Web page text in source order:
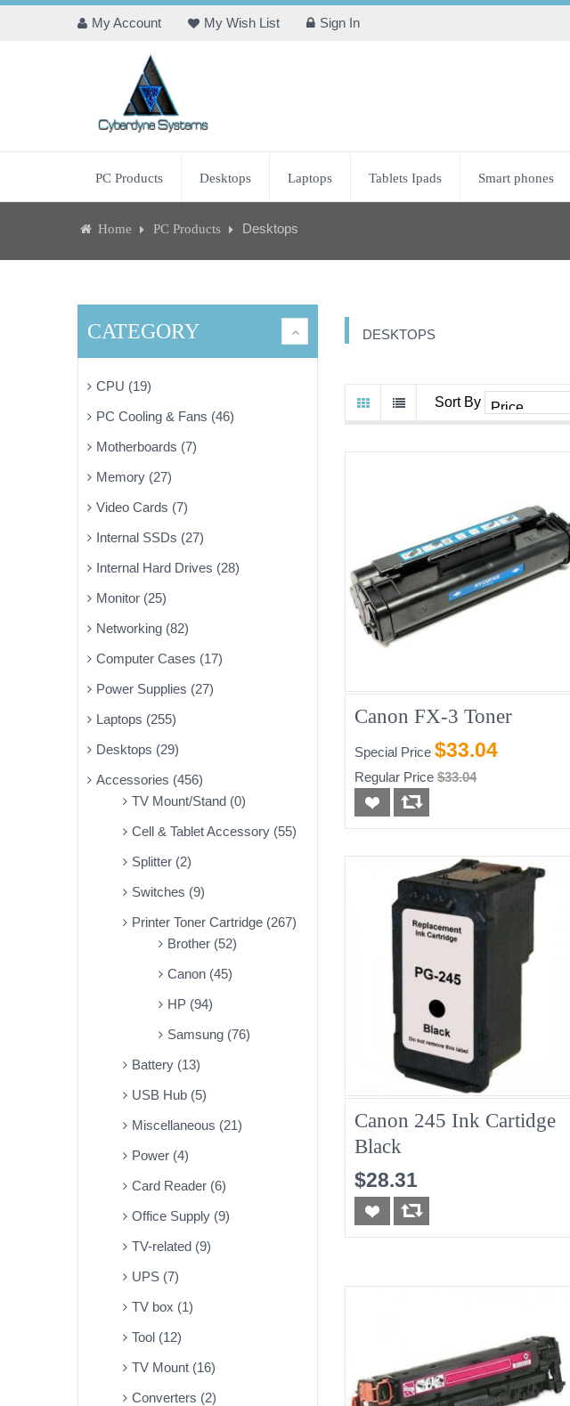
My Account My Wish List Sign In
PC Products Desktops Laptops Tablets Ipads Smart phones
Home PC Products Desktops
CATEGORY
CPU (19)
PC Cooling & Fans (46)
Motherboards (7)
Memory (27)
Video Cards (7)
Internal SSDs (27)
Internal Hard Drives (28)
Monitor (25)
Networking (82)
Computer Cases (17)
Power Supplies (27)
Laptops (255)
Desktops (29)
Accessories (456)
TV Mount/Stand (0)
Cell & Tablet Accessory (55)
Splitter (2)
Switches (9)
Printer Toner Cartridge (267)
Brother (52)
Canon (45)
HP (94)
Samsung (76)
Battery (13)
USB Hub (5)
Miscellaneous (21)
Power (4)
Card Reader (6)
Office Supply (9)
TV-related (9)
UPS (7)
TV box (1)
Tool (12)
TV Mount (16)
Converters (2)
DESKTOPS
Sort By
Canon FX-3 Toner
Special Price $33.04
Regular Price $33.04
Canon 245 Ink Cartidge
Black
$28.31